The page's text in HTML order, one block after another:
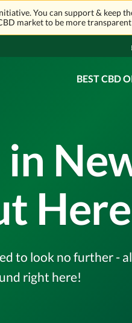
You can support & keep
market to be more
BEST CBD
in
to look no further -
right here!